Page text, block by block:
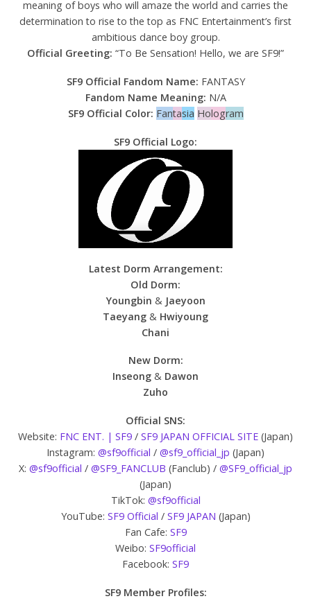
meaning of boys who will amaze the world and carries the
determination to rise to the top as FNC Entertainment’s first
ambitious dance boy group.
Official Greeting: “To Be Sensation! Hello, we are SF9!”
SF9 Official Fandom Name: FANTASY
Fandom Name Meaning: N/A
SF9 Official Color: Fantasia Hologram
SF9 Official Logo:
Latest Dorm Arrangement:
Old Dorm:
Youngbin & Jaeyoon
Taeyang & Hwiyoung
Chani
New Dorm:
Inseong & Dawon
Zuho
Official SNS:
Website: FNC ENT. | SF9 / SF9 JAPAN OFFICIAL SITE (Japan)
Instagram: @sf9official / @sf9_official_jp (Japan)
X: @sf9official / @SF9_FANCLUB (Fanclub) / @SF9_official_jp
(Japan)
TikTok: @sf9official
YouTube: SF9 Official / SF9 JAPAN (Japan)
Fan Cafe: SF9
Weibo: SF9official
Facebook: SF9
SF9 Member Profiles: